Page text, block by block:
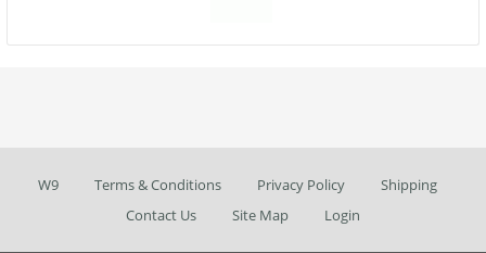
W9 Terms & Conditions Privacy Policy
Shipping
Contact Us
Site Map Login